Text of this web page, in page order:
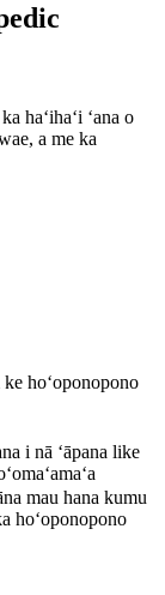
haʻihaʻi ʻana o
a me ka
hoʻoponopono
i nā ʻāpana like
mau hana kumu
hoʻoponopono